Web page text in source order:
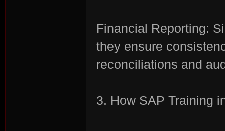
Financial Reporting:
they ensure
reconciliations and
3. How SAP Training